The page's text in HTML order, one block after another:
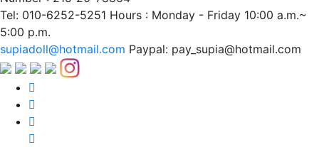
Tel: 010-6252-5251 Hours : Monday - Friday 10:00 a.m.~
5:00 p.m.
supiadoll@hotmail.com Paypal: pay_supia@hotmail.com